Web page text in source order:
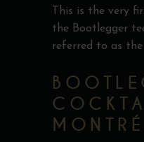
This is the very
the Bootlegger
referred to as the